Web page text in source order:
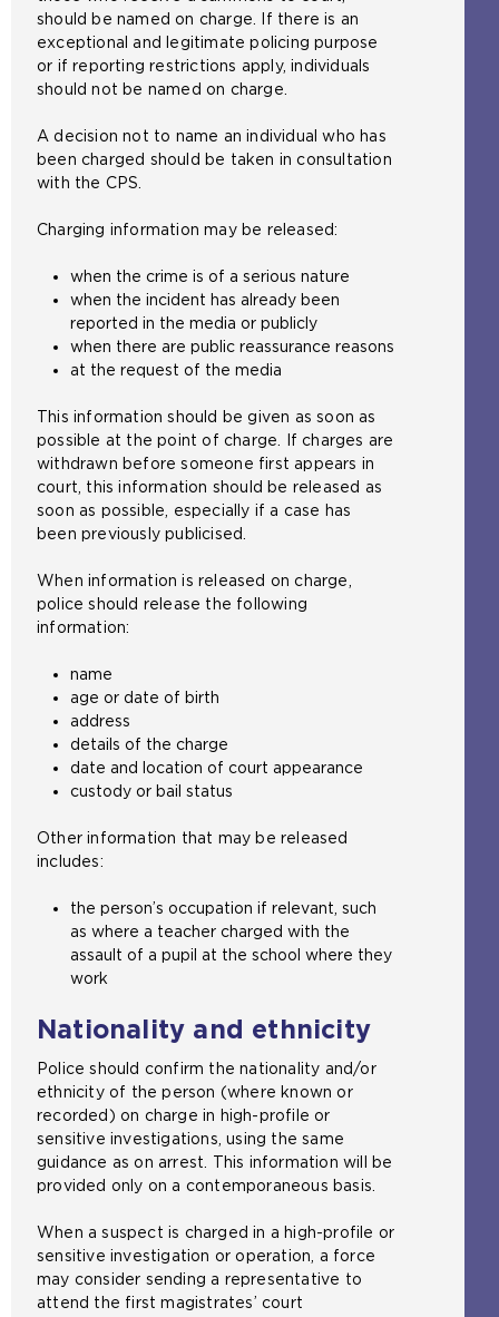
should be named on charge. If there is an
exceptional and legitimate policing purpose
or if reporting restrictions apply, individuals
should not be named on charge.
A decision not to name an individual who has
been charged should be taken in consultation
with the CPS.
Charging information may be released:
when the crime is of a serious nature
when the incident has already been
reported in the media or publicly
when there are public reassurance reasons
at the request of the media
This information should be given as soon as
possible at the point of charge. If charges are
withdrawn before someone first appears in
court, this information should be released as
soon as possible, especially if a case has
been previously publicised.
When information is released on charge,
police should release the following
information:
name
age or date of birth
address
details of the charge
date and location of court appearance
custody or bail status
Other information that may be released
includes:
the person’s occupation if relevant, such
as where a teacher charged with the
assault of a pupil at the school where they
work
Nationality and ethnicity
Police should confirm the nationality and/or
ethnicity of the person (where known or
recorded) on charge in high-profile or
sensitive investigations, using the same
guidance as on arrest. This information will be
provided only on a contemporaneous basis.
When a suspect is charged in a high-profile or
sensitive investigation or operation, a force
may consider sending a representative to
attend the first magistrates’ court